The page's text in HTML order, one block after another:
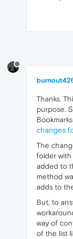
Thanks.
purpose.
changes
The
folder
added to
method
adds to
But, to
way of
of the list